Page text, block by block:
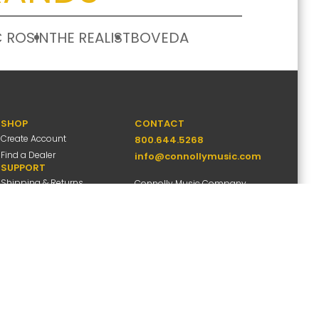
ROSINTHE REALISTBOVEDA
SHOP
Create Account
Find a Dealer
SUPPORT
Shipping & Returns
CONTACT
800.644.5268
info@connollymusic.com
Connolly Music Company